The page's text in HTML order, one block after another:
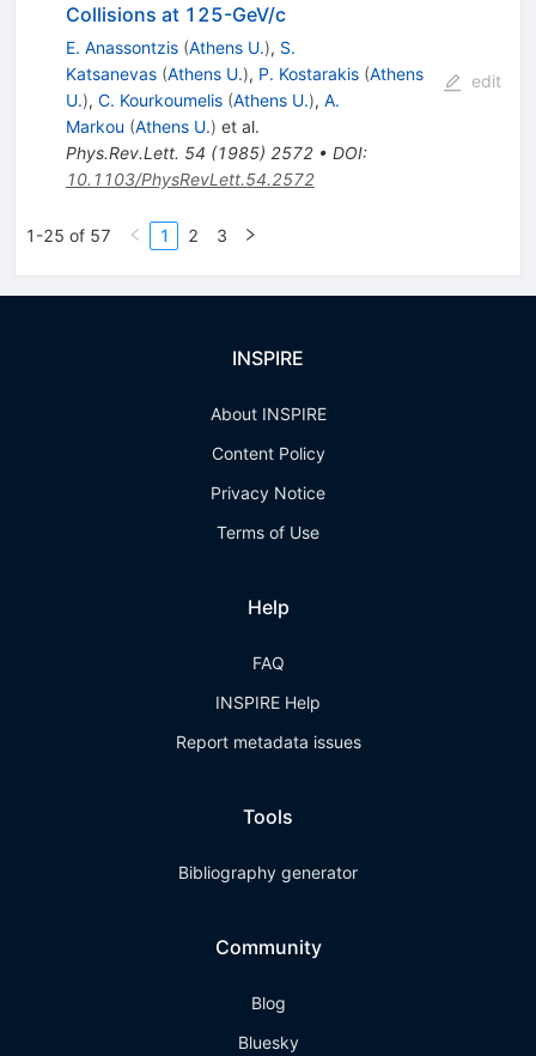
Collisions at 125-GeV/c
E. Anassontzis (Athens U.), S.
Katsanevas (Athens U.), P. Kostarakis (Athens
U.), C. Kourkoumelis (Athens U.), A.
Markou (Athens U.) et al.
Phys.Rev.Lett. 54 (1985) 2572• DOI:
10.1103/PhysRevLett.54.2572
edit
1-25 of 57 1 2 3
INSPIRE
About INSPIRE
Content Policy
Privacy Notice
Terms of Use
Help
FAQ
INSPIRE Help
Report metadata issues
Tools
Bibliography generator
Community
Blog
Bluesky